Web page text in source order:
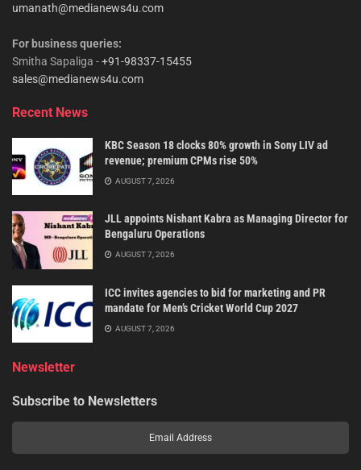
umanath@medianews4u.com
For business queries:
Smitha Sapaliga -+91-98337-15455
sales@medianews4u.com
Recent News
KBC Season 18 clocks 80% growth in Sony LIV ad
revenue; premium CPMs rise 50%
AUGUST 7, 2026
JLL appoints Nishant Kabra as Managing Director for
Bengaluru Operations
AUGUST 7, 2026
ICC invites agencies to bid for marketing and PR
mandate for Men’s Cricket World Cup 2027
AUGUST 7, 2026
Newsletter
Subscribe to Newsletters